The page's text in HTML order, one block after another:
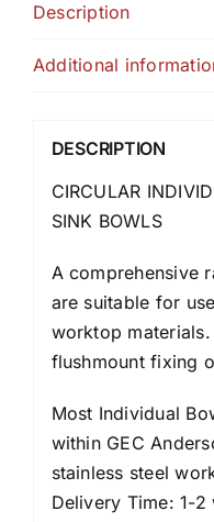
Description
Additional
DESCRIPTION
CIRCULAR
SINK BOWLS
A comprehensive
are suitable for
worktop
flushmount fixing
Most Individual
within GEC
stainless steel
Delivery Time: 1-